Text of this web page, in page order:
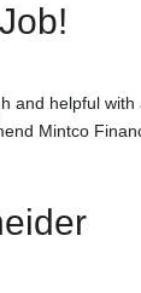
and helpful with
Mintco